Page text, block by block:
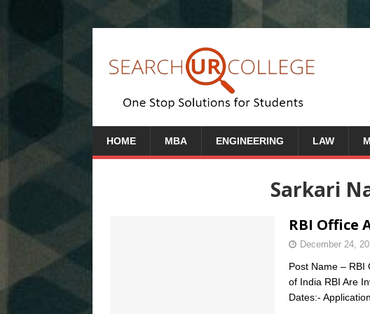
HOME MBA ENGINEERING LAW
Sarkari
RBI Office
December 24,
Post Name – RBI
of India RBI Are
Dates:-